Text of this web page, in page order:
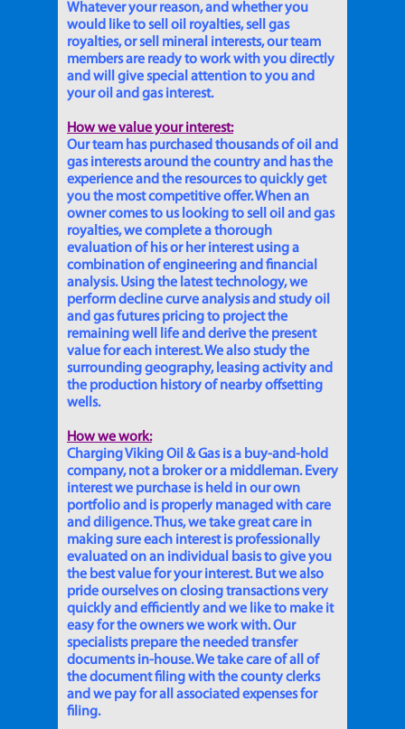
Whatever your reason, and whether you
would like to sell oil royalties, sell gas
royalties, or sell mineral interests, our team
members are ready to work with you directly
and will give special attention to you and
your oil and gas interest.
How we value your interest:
Our team has purchased thousands of oil and
gas interests around the country and has the
experience and the resources to quickly get
you the most competitive offer. When an
owner comes to us looking to sell oil and gas
royalties, we complete a thorough
evaluation of his or her interest using a
combination of engineering and financial
analysis. Using the latest technology, we
perform decline curve analysis and study oil
and gas futures pricing to project the
remaining well life and derive the present
value for each interest. We also study the
surrounding geography, leasing activity and
the production history of nearby offsetting
wells.
How we work:
Charging Viking Oil & Gas is a buy-and-hold
company, not a broker or a middleman. Every
interest we purchase is held in our own
portfolio and is properly managed with care
and diligence. Thus, we take great care in
making sure each interest is professionally
evaluated on an individual basis to give you
the best value for your interest. But we also
pride ourselves on closing transactions very
quickly and efficiently and we like to make it
easy for the owners we work with. Our
specialists prepare the needed transfer
documents in-house. We take care of all of
the document filing with the county clerks
and we pay for all associated expenses for
filing.